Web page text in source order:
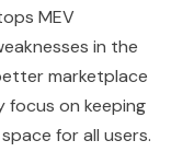
MEV
in the
marketplace
focus on keeping
for all users.